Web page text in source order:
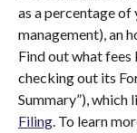
as a percentage of
management), an
Find out what fees
checking out its
Summary”), which
Filing. To learn